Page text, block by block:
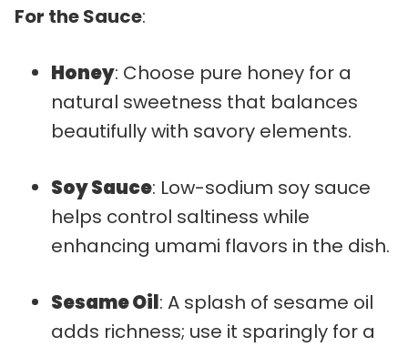
For the Sauce:
Honey: Choose pure honey for a
natural sweetness that balances
beautifully with savory elements.
Soy Sauce: Low-sodium soy sauce
helps control saltiness while
enhancing umami flavors in the dish.
Sesame Oil: A splash of sesame oil
adds richness; use it sparingly for a